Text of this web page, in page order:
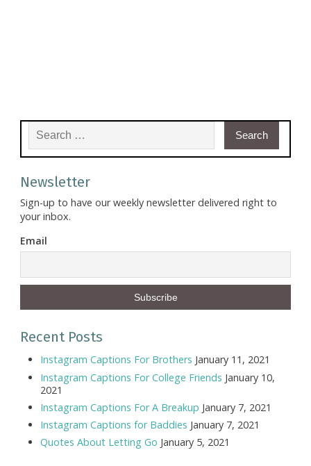
Search for:
Newsletter
Sign-up to have our weekly newsletter delivered right to
your inbox.
Email
Recent Posts
Instagram Captions For Brothers January 11, 2021
Instagram Captions For College Friends January 10,
2021
Instagram Captions For A Breakup January 7, 2021
Instagram Captions for Baddies January 7, 2021
Quotes About Letting Go January 5, 2021